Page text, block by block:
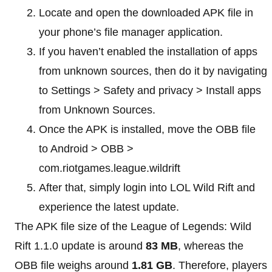
Locate and open the downloaded APK file in
your phone’s file manager application.
If you haven’t enabled the installation of apps
from unknown sources, then do it by navigating
to Settings > Safety and privacy > Install apps
from Unknown Sources.
Once the APK is installed, move the OBB file
to Android > OBB >
com.riotgames.league.wildrift
After that, simply login into LOL Wild Rift and
experience the latest update.
The APK file size of the League of Legends: Wild
Rift 1.1.0 update is around 83 MB, whereas the
OBB file weighs around 1.81 GB. Therefore, players